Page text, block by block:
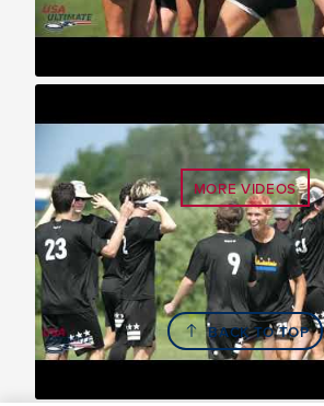
MORE VIDEOS
BACK TO TOP